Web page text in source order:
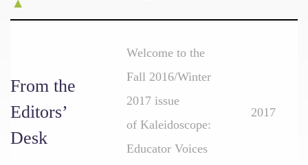
From the
Editors’
Desk
Welcome to the
Fall 2016/Winter
2017 issue
of Kaleidoscope:
Educator Voices
2017